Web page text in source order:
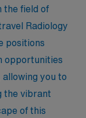
the field of
Radiology
positions
opportunities
you to
the vibrant
of this